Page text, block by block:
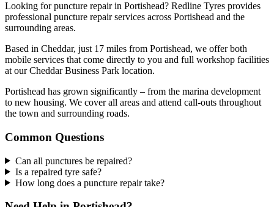
Looking for puncture repair in Portishead? Redline Tyres provides
professional puncture repair services across Portishead and the
surrounding areas.
Based in Cheddar, just 17 miles from Portishead, we offer both
mobile services that come directly to you and full workshop facilities
at our Cheddar Business Park location.
Portishead has grown significantly – from the marina development
to new housing. We cover all areas and attend call-outs throughout
the town and surrounding roads.
Common Questions
Can all punctures be repaired?
Is a repaired tyre safe?
How long does a puncture repair take?